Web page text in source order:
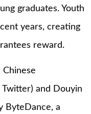
graduates. Youth
years, creating
reward.
Chinese
and Douyin
ByteDance, a